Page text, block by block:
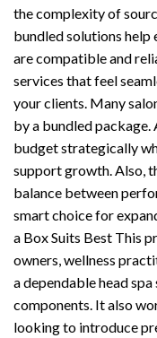
the complexity of
bundled solutions help
are compatible and
services that feel
your clients. Many
by a bundled package.
budget strategically
support growth. Also,
balance between
smart choice for
a Box Suits Best This
owners, wellness
a dependable head
components. It also
looking to introduce